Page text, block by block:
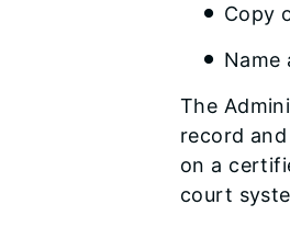
Copy
Name
The
record
on a
court